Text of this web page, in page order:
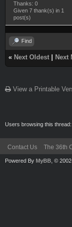
Thanks: 0
Given 7 thank(s) in 1
post(s)
Find
« Next Oldest Next
View a Printable
Users browsing this
Contact Us The 36th
Powered By MyBB , ©